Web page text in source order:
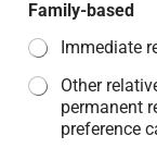
Family-based
Immediate
Other
permanent
preference